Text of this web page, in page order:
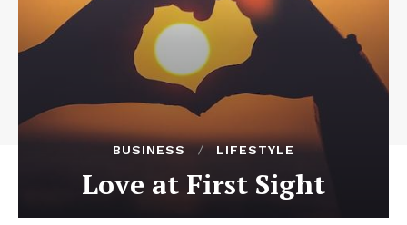
BUSINESS LIFESTYLE
Love at First Sight